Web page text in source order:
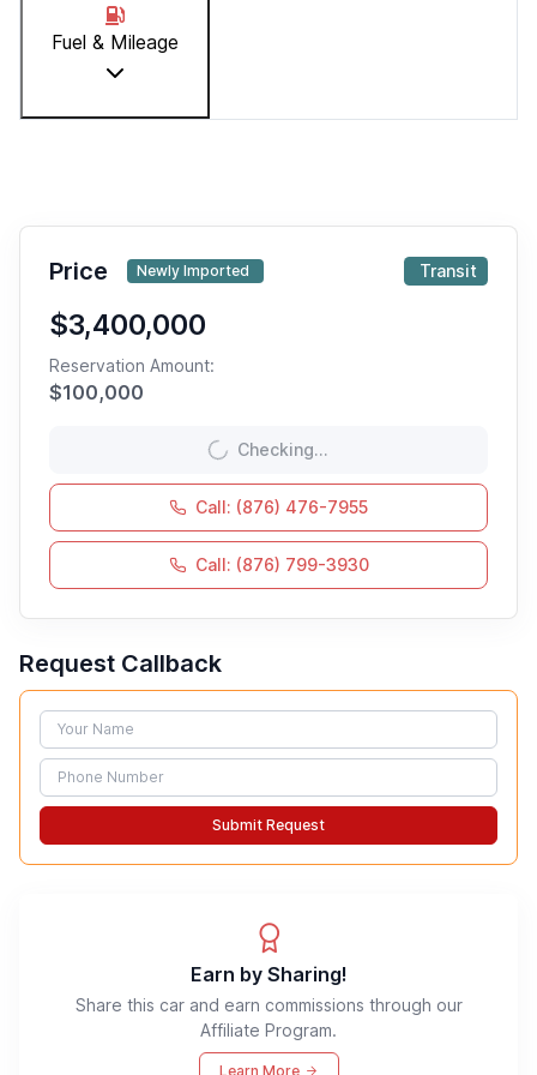
Fuel & Mileage
Price Newly Imported Transit
$3,400,000
Reservation Amount:
$100,000
Checking...
Call: (876) 476-7955
Call: (876) 799-3930
Request Callback
Name
Phone
Submit Request
Earn by Sharing!
Share this car and earn commissions through our
Affiliate Program.
Learn More